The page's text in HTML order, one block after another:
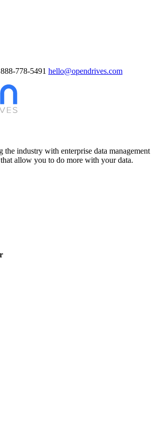
778-5491 hello@opendrives.com
the industry with enterprise data management
allow you to do more with your data.